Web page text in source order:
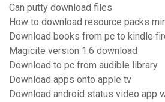
Can putty download files
How to download resource packs
Download books from pc to kindle
Magicite version 1.6 download
Download to pc from audible library
Download apps onto apple tv
Download android status video app